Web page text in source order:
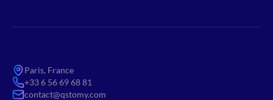
Paris, France
+33 6 56 69 68 81
contact@qstomy.com